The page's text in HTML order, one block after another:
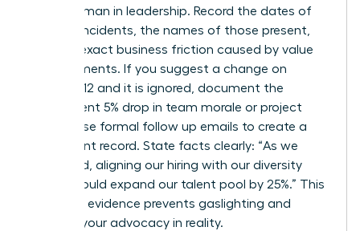
every woman in leadership. Record the dates of
specific incidents, the names of those present,
and the exact business friction caused by value
misalignments. If you suggest a change on
October 12 and it is ignored, document the
subsequent 5% drop in team morale or project
delays. Use formal follow up emails to create a
permanent record. State facts clearly: “As we
discussed, aligning our hiring with our diversity
pledge could expand our talent pool by 25%.” This
objective evidence prevents gaslighting and
grounds your advocacy in reality.